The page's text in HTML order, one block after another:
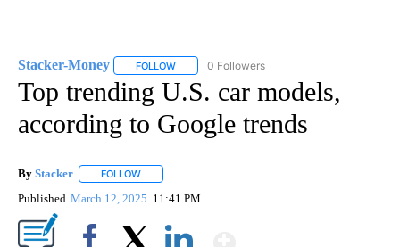
Stacker-Money FOLLOW FOLLOW "STACKER-MONEY" TO RECEIVE
0 Followers
Top trending U.S. car models,
according to Google trends
By Stacker FOLLOW
Published March 12, 2025 11:41 PM